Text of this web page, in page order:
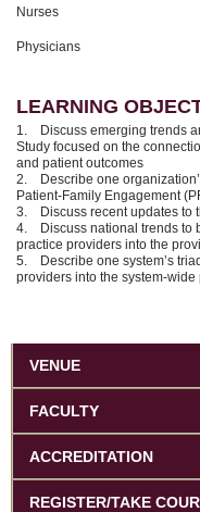
Nurses
Physicians
LEARNING
1. Discuss emerging trends
Study focused on the
and patient outcomes
2. Describe one
Patient-Family Engagement
3. Discuss recent updates to
4. Discuss national trends to
practice providers into the
5. Describe one system’s
providers into the system-wide
VENUE
FACULTY
ACCREDITATION
REGISTER/TAKE